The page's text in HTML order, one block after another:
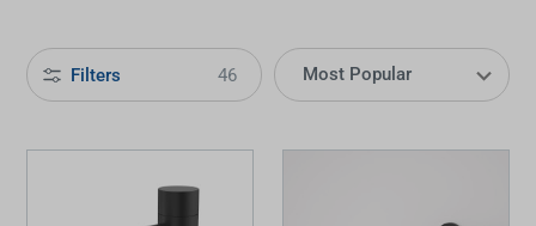
Filters 46